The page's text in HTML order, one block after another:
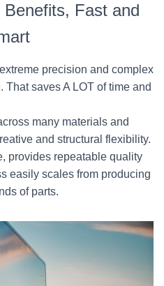
Fast and
precision and complex
saves A LOT of time and
many materials and
and structural flexibility.
provides repeatable quality
easily scales from producing
of parts.